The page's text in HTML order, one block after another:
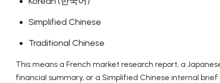
Simplified Chinese
Traditional Chinese
This means a French market research report, a
financial summary, or a Simplified Chinese internal